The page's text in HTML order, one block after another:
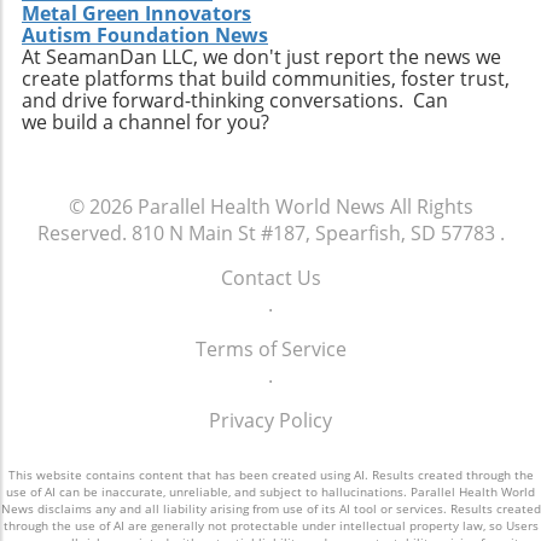
individuals to easily access relevant data and
connect with like-minded advocates in their
areas. Conclusion: A Push for Change The
movement initiated by Baltimore has the
potential to reshape our understanding of
emergency services, signaling a shift towards
to mental health challenges. As our society
embraces these changes, being informed and
proactive will be key in navigating the
complexities of health and wellness. Keeping
discussions and demand better resources for
mental health. Consider how you can get
initiatives in your area and advocate for a
comprehensive needs of all its citizens.
personal connection—a critical component of
healthcare. The future may involve a hybrid
model where AI handles preliminary outreach
and administrative duties while human staff
manage more nuanced and sensitive aspects
usage prompts an essential dialogue regarding
ethical oversight in healthcare technology.
Stakeholders, including healthcare providers,
regulators, and advocates, must work
together to develop guidelines that ensure
transparency, respect for privacy, and
supplement and refine human interaction,
may find navigating the system challenging.
Enhanced transparency around how AI tools
operate and the data they process could help
Metal Green Innovators
Autism Foundation News
At SeamanDan LLC, we don't just report the news we
create platforms that build communities, foster trust,
and drive forward-thinking conversations. Can
we build a channel for you?
© 2026 Parallel Health World News All Rights
Reserved. 810 N Main St #187, Spearfish, SD 57783 .
Contact Us
.
Terms of Service
.
Privacy Policy
This website contains content that has been created using AI. Results created through the
use of AI can be inaccurate, unreliable, and subject to hallucinations. Parallel Health World
News disclaims any and all liability arising from use of its AI tool or services. Results created
through the use of AI are generally not protectable under intellectual property law, so Users